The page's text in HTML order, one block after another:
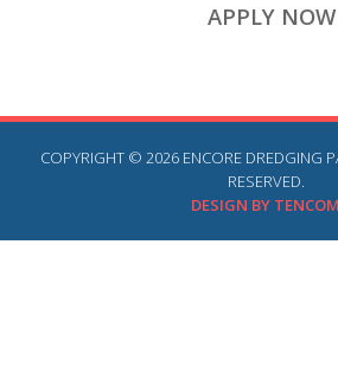
APPLY NOW
COPYRIGHT © 2026 ENCORE DREDGING
RESERVED.
DESIGN BY TENCOM